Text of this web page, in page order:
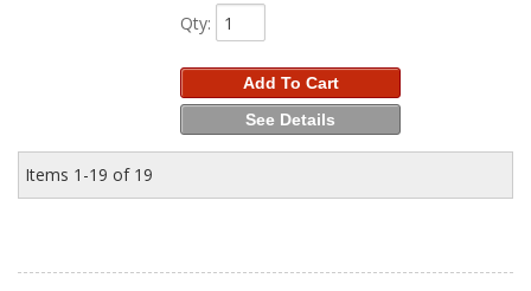
Qty:
Add To Cart
See Details
Items 1-19 of 19